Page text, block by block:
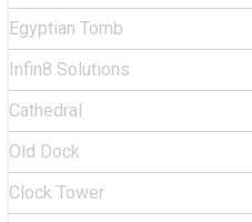
Egyptian Tomb
Infin8 Solutions
Cathedral
Old Dock
Clock Tower